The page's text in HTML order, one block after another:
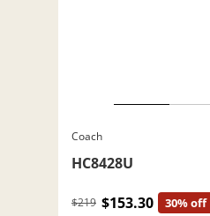
Coach
HC8428U
$219 $153.30 30% off